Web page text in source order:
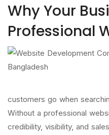
Why Your
Professional
customers go when
Without a professional
credibility, visibility, and